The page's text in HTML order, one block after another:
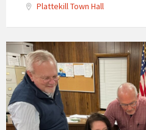
Plattekill Town Hall